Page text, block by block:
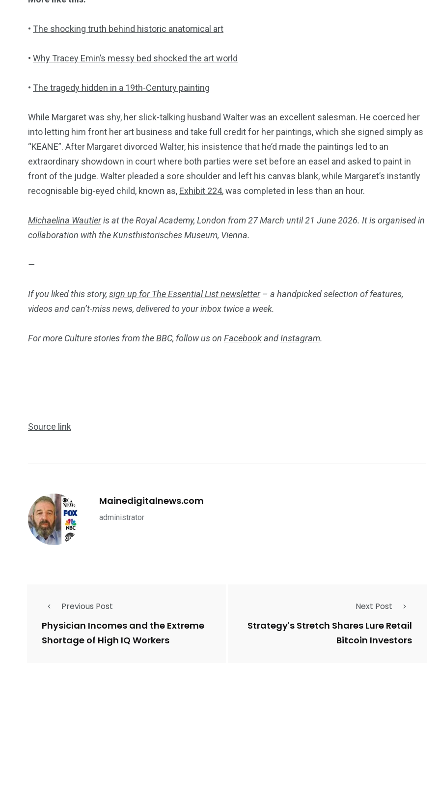
• The shocking truth behind historic anatomical art
• Why Tracey Emin’s messy bed shocked the art world
• The tragedy hidden in a 19th-Century painting
While Margaret was shy, her slick-talking husband Walter was an excellent salesman. He coerced her
into letting him front her art business and take full credit for her paintings, which she signed simply as
“KEANE”. After Margaret divorced Walter, his insistence that he’d made the paintings led to an
extraordinary showdown in court where both parties were set before an easel and asked to paint in
front of the judge. Walter pleaded a sore shoulder and left his canvas blank, while Margaret’s instantly
recognisable big-eyed child, known as, Exhibit 224, was completed in less than an hour.
Michaelina Wautieris at the Royal Academy, London from 27 March until 21 June 2026. It is organised in
collaboration with the Kunsthistorisches Museum, Vienna.
—
If you liked this story, sign up for The Essential List newsletter– a handpicked selection of features,
videos and can’t-miss news, delivered to your inbox twice a week.
For more Culture stories from the BBC, follow us on Facebookand Instagram.
Source link
Mainedigitalnews.com
administrator
Previous Post
Physician Incomes and the Extreme
Shortage of High IQ Workers
Next Post
Strategy's Stretch Shares Lure Retail
Bitcoin Investors